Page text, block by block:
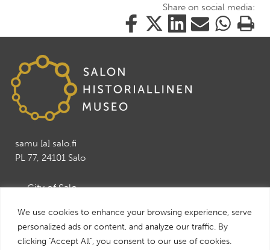
We use cookies to enhance your browsing experience, serve
personalized ads or content, and analyze our traffic. By
clicking "Accept All", you consent to our use of cookies.
Share on social media:
Share
this
Facebook
Share
this
Share
this
Share
this
Share
this
Print
this
samu [a] salo.fi
PL 77, 24101 Salo
→ City of Salo
→ Salo Leisure and Tourism services
→ Visit Salo